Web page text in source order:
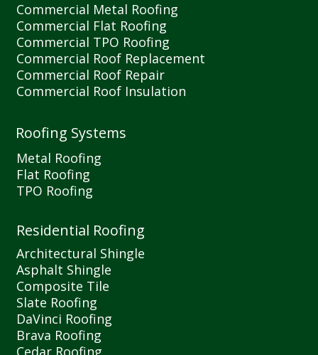
Commercial Metal Roofing
Commercial Flat Roofing
Commercial TPO Roofing
Commercial Roof Replacement
Commercial Roof Repair
Commercial Roof Insulation
Roofing Systems
Metal Roofing
Flat Roofing
TPO Roofing
Residential Roofing
Architectural Shingle
Asphalt Shingle
Composite Tile
Slate Roofing
DaVinci Roofing
Brava Roofing